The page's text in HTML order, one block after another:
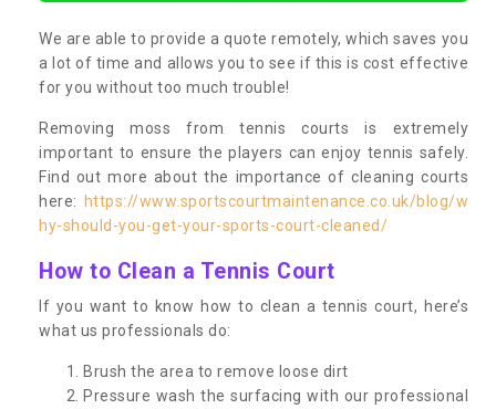
We are able to provide a quote remotely, which saves you
a lot of time and allows you to see if this is cost effective
for you without too much trouble!
Removing moss from tennis courts is extremely
important to ensure the players can enjoy tennis safely.
Find out more about the importance of cleaning courts
here:
https://www.sportscourtmaintenance.co.uk/blog/w
hy-should-you-get-your-sports-court-cleaned/
How to Clean a Tennis Court
If you want to know how to clean a tennis court, here’s
what us professionals do:
Brush the area to remove loose dirt
Pressure wash the surfacing with our professional